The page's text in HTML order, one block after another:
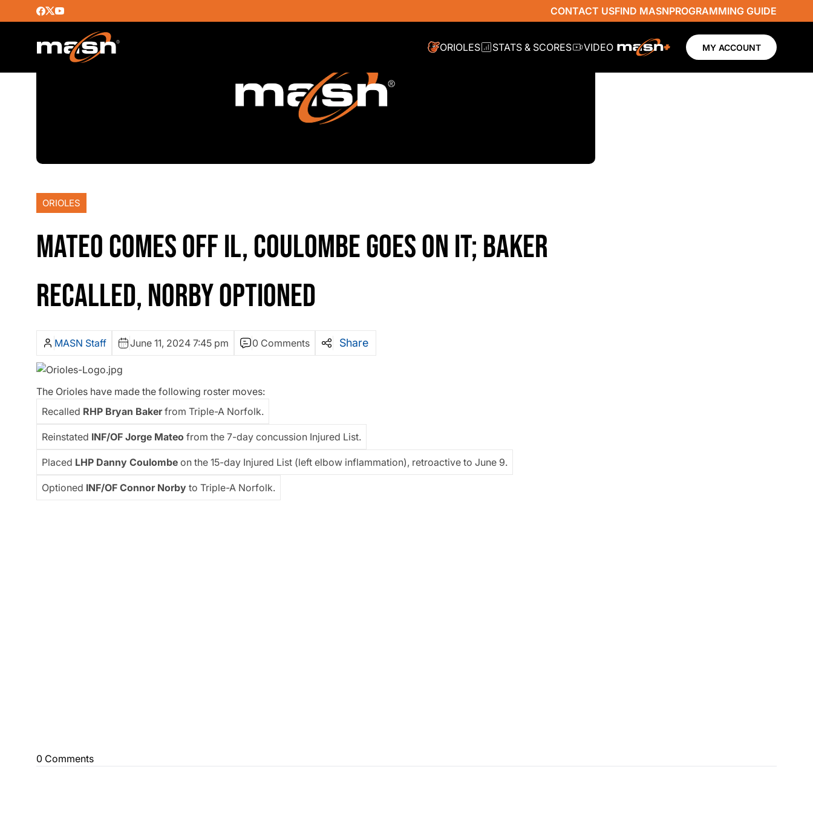
CONTACT USFIND MASNPROGRAMMING GUIDE
ORIOLES STATS & SCORES VIDEO MY ACCOUNT
ORIOLES
MATEO COMES OFF IL, COULOMBE GOES ON IT; BAKER
RECALLED, NORBY OPTIONED
MASN Staff June 11, 2024 7:45 pm 0 Comments Share
The Orioles have made the following roster moves:
Recalled RHP Bryan Bakerfrom Triple-A Norfolk.
Reinstated INF/OF Jorge Mateo from the 7-day concussion Injured List.
Placed LHP Danny Coulombe on the 15-day Injured List (left elbow inflammation), retroactive to June 9.
Optioned INF/OF Connor Norby to Triple-A Norfolk.
0 Comments